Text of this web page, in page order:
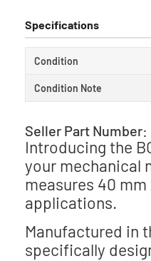
Specifications
Condition
Condition Note
Seller Part Number:
Introducing the
your mechanical
measures 40
applications.
Manufactured in
specifically